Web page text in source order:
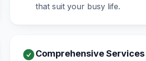
that suit your busy life.
Comprehensive Services